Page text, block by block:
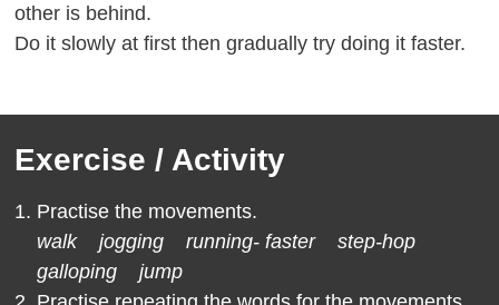
other is behind.
Do it slowly at first then gradually try doing it faster.
Exercise / Activity
Practise the movements.
walk jogging running- faster step-hop
galloping jump